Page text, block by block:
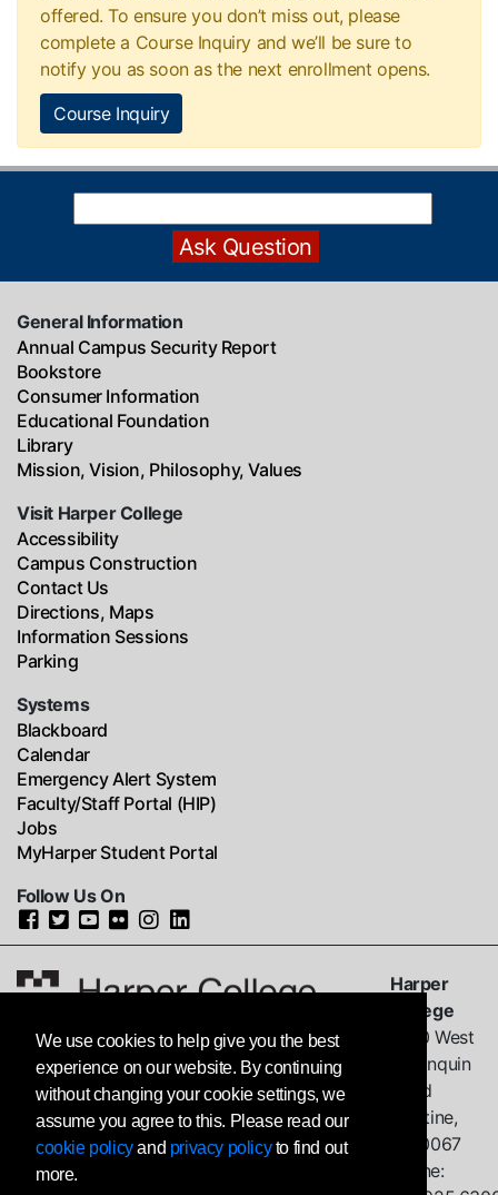
offered. To ensure you don’t miss out, please
complete a Course Inquiry and we’ll be sure to
notify you as soon as the next enrollment opens.
Course Inquiry
General Information
Annual Campus Security Report
Bookstore
Consumer Information
Educational Foundation
Library
Mission, Vision, Philosophy, Values
Visit Harper College
Accessibility
Campus Construction
Contact Us
Directions, Maps
Information Sessions
Parking
Systems
Blackboard
Calendar
Emergency Alert System
Faculty/Staff Portal (HIP)
Jobs
MyHarper Student Portal
Follow Us On
Harper
College
1200 West
Algonquin
Road
Palatine,
60067
Phone:
We use cookies to help give you the best
experience on our website. By continuing
without changing your cookie settings, we
assume you agree to this. Please read our
cookie policyand privacy policyto find out
more.